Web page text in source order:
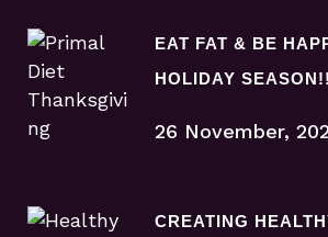
EAT FAT & BE
HOLIDAY
26 November,
CREATING